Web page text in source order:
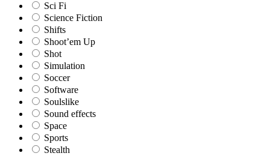
Sci Fi
Science Fiction
Shifts
Shoot’em Up
Shot
Simulation
Soccer
Software
Soulslike
Sound effects
Space
Sports
Stealth